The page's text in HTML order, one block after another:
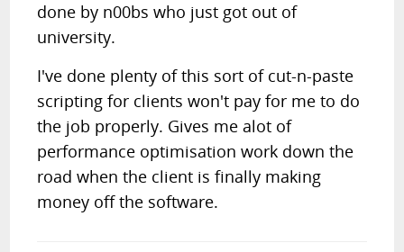
done by n00bs who just got out of
university.
I've done plenty of this sort of cut-n-paste
scripting for clients won't pay for me to do
the job properly. Gives me alot of
performance optimisation work down the
road when the client is finally making
money off the software.